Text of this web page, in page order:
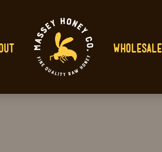
WHOLESALE